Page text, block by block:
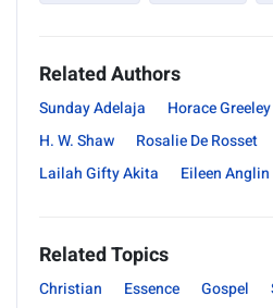
Related Authors
Sunday Adelaja Horace Greeley
H. W. Shaw
Rosalie De Rosset
Lailah Gifty Akita
Eileen Anglin
Related Topics
Christian Essence Gospel